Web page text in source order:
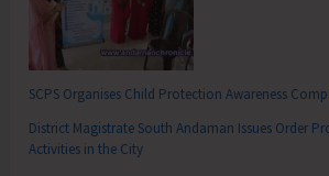
SCPS Organises Child Protection Awareness
District Magistrate South Andaman Issues Order
Activities in the City